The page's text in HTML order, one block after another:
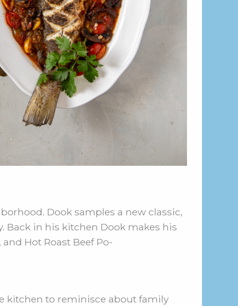
Dook samples a new classic,
Back in his kitchen Dook makes his
Hot Roast Beef Po-
kitchen to reminisce about family